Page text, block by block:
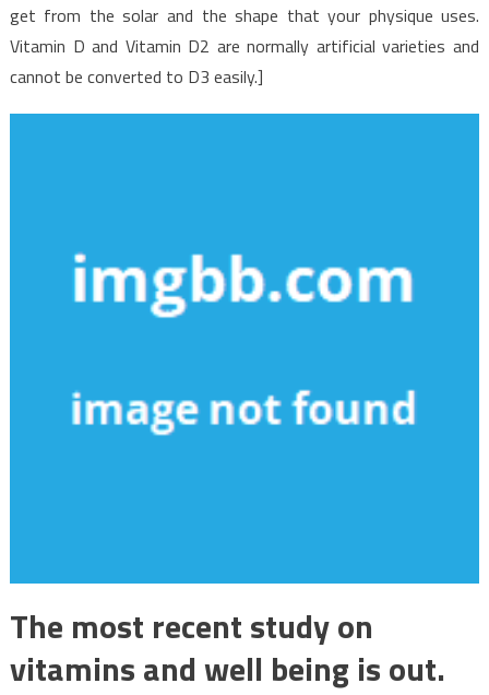
get from the solar and the shape that your physique uses.
Vitamin D and Vitamin D2 are normally artificial varieties and
cannot be converted to D3 easily.]
The most recent study on
vitamins and well being is out.